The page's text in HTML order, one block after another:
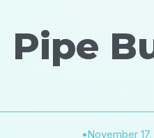
Pipe
•November